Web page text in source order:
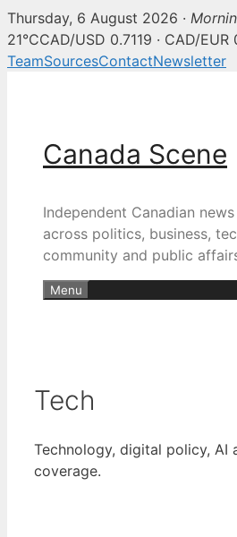
Thursday, 6 August 2026 ·
21°CCAD/USD 0.7119 · CAD/EUR
TeamSourcesContactNewsletter
Canada Scene
Independent Canadian
across politics, business,
community and public
Menu
Tech
Technology, digital policy, AI
coverage.